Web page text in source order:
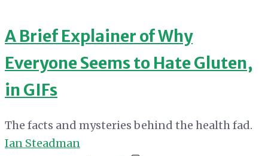
A Brief Explainer of Why
Everyone Seems to Hate Gluten,
in GIFs
The facts and mysteries behind the health fad.
Ian Steadman